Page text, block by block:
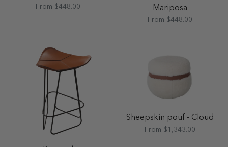
From $448.00
Mariposa
From $448.00
Sheepskin pouf - Cloud
From $1,343.00